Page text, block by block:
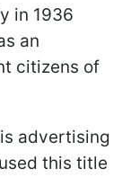
in 1936
an
citizens of
advertising
this title